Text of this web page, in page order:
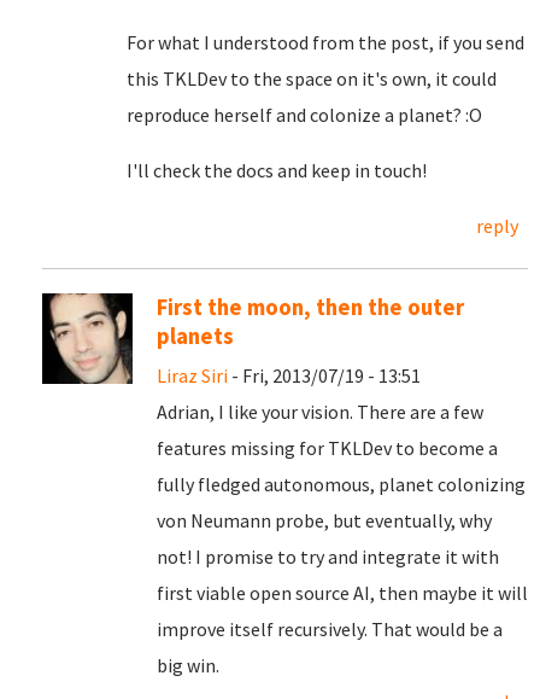
For what I understood from the post, if you send
this TKLDev to the space on it's own, it could
reproduce herself and colonize a planet? :O
I'll check the docs and keep in touch!
reply
First the moon, then the outer
planets
Liraz Siri - Fri, 2013/07/19 - 13:51
Adrian, I like your vision. There are a few
features missing for TKLDev to become a
fully fledged autonomous, planet colonizing
von Neumann probe, but eventually, why
not! I promise to try and integrate it with
first viable open source AI, then maybe it will
improve itself recursively. That would be a
big win.